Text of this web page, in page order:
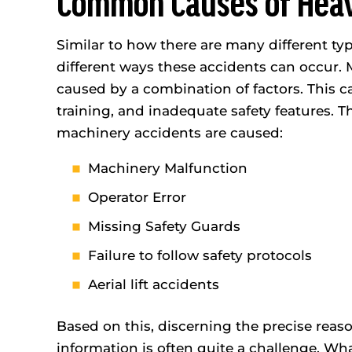
Similar to how there are many different
different ways these accidents can occur.
caused by a combination of factors. This
training, and inadequate safety features.
machinery accidents are caused:
Machinery Malfunction
Operator Error
Missing Safety Guards
Failure to follow safety protocols
Aerial lift accidents
Based on this, discerning the precise
information is often quite a challenge.
WORK
INJURY
$2,500,000